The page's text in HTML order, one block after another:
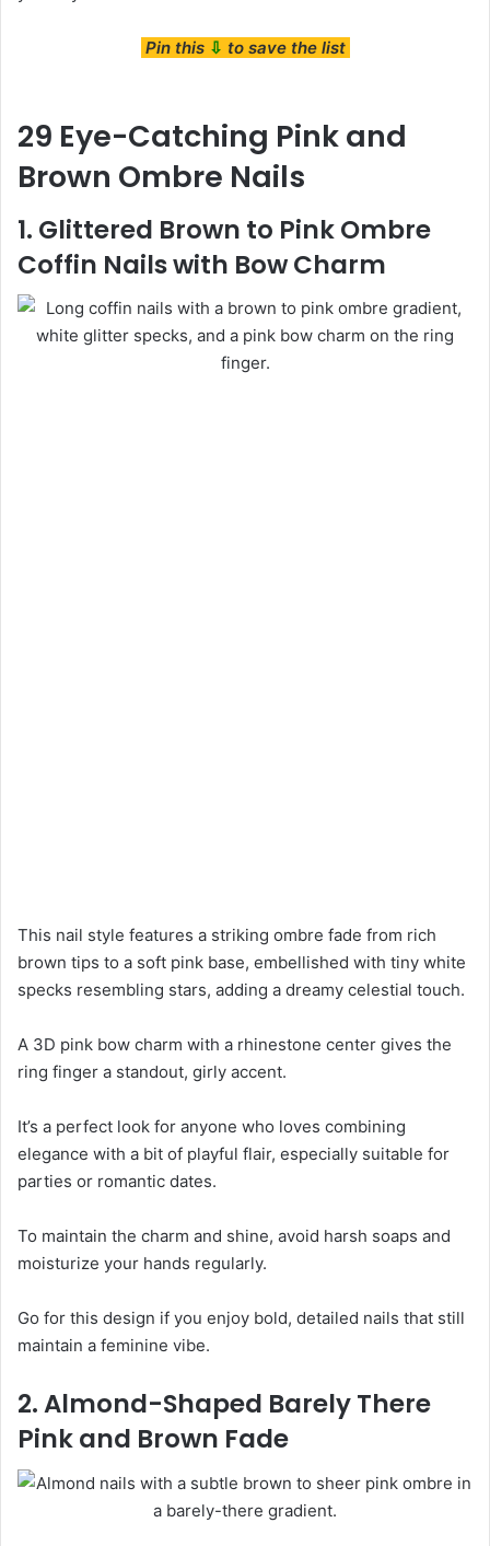
Pin this ⇩ to save the list
29 Eye-Catching Pink and
Brown Ombre Nails
1. Glittered Brown to Pink Ombre
Coffin Nails with Bow Charm
This nail style features a striking ombre fade from rich
brown tips to a soft pink base, embellished with tiny white
specks resembling stars, adding a dreamy celestial touch.
A 3D pink bow charm with a rhinestone center gives the
ring finger a standout, girly accent.
It’s a perfect look for anyone who loves combining
elegance with a bit of playful flair, especially suitable for
parties or romantic dates.
To maintain the charm and shine, avoid harsh soaps and
moisturize your hands regularly.
Go for this design if you enjoy bold, detailed nails that still
maintain a feminine vibe.
2. Almond-Shaped Barely There
Pink and Brown Fade